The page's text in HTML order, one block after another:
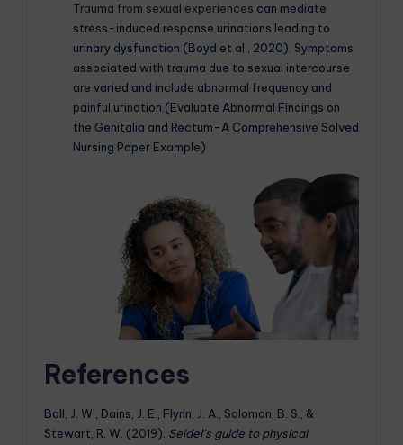
Trauma from sexual experiences can mediate
stress-induced response urinations leading to
urinary dysfunction (Boyd et al., 2020). Symptoms
associated with trauma due to sexual intercourse
are varied and include abnormal frequency and
painful urination.(Evaluate Abnormal Findings on
the Genitalia and Rectum-A Comprehensive Solved
Nursing Paper Example)
References
Ball, J. W., Dains, J. E., Flynn, J. A., Solomon, B. S., &
Stewart, R. W. (2019). Seidel’s guide to physical